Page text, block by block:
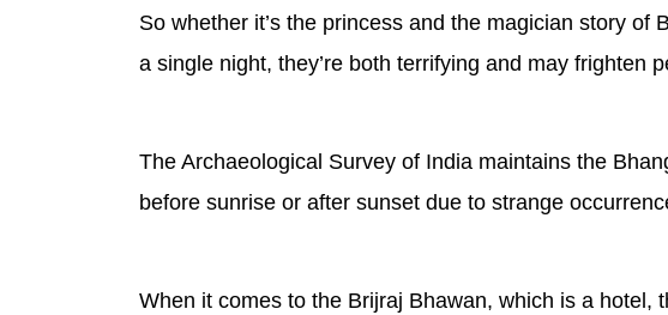
So whether it’s the princess and the magician story
a single night, they’re both terrifying and may frighten
The Archaeological Survey of India maintains the
before sunrise or after sunset due to strange
When it comes to the Brijraj Bhawan, which is a